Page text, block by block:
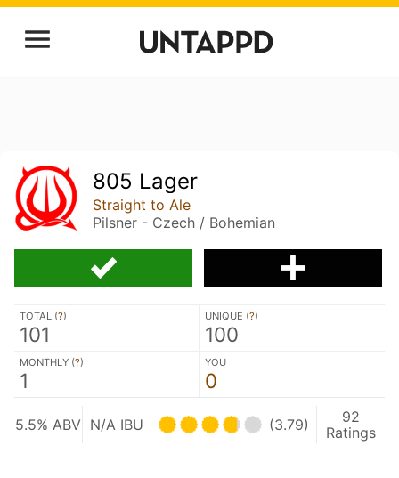
805 Lager
Straight to Ale
Pilsner - Czech / Bohemian
TOTAL (?)
101
UNIQUE (?)
100
MONTHLY (?)
1
YOU
0
5.5% ABV N/A IBU (3.79)
92
Ratings